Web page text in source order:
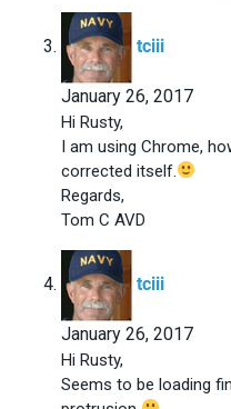
tciii
January 26, 2017
Hi Rusty,
I am using Chrome,
corrected itself.
Regards,
Tom C AVD
tciii
January 26, 2017
Hi Rusty,
Seems to be loading